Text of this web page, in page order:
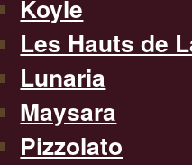
Koyle
Les Hauts de
Lunaria
Maysara
Pizzolato